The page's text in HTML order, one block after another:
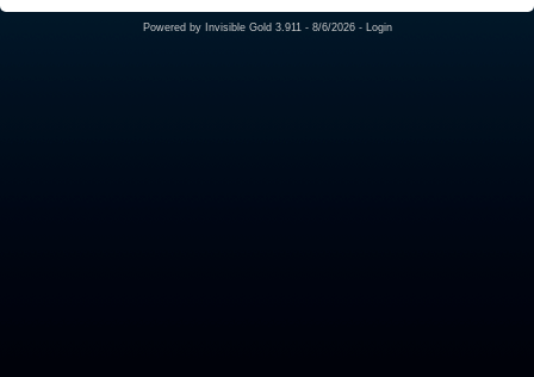
Powered by Invisible Gold 3.911 - 8/6/2026 - Login